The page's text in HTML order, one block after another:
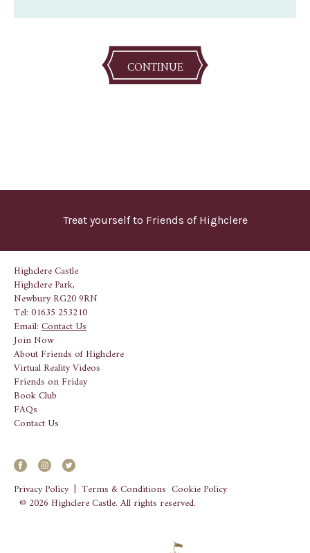
CONTINUE
Treat yourself to Friends of Highclere
Highclere Castle
Highclere Park,
Newbury RG20 9RN
Tel: 01635 253210
Email: Contact Us
Join Now
About Friends of Highclere
Virtual Reality Videos
Friends on Friday
Book Club
FAQs
Contact Us
Privacy Policy | Terms & Conditions Cookie Policy
© 2026 Highclere Castle. All rights reserved.